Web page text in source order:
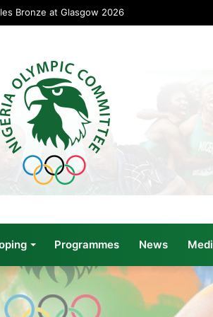
Bronze at Glasgow 2026
Programmes News